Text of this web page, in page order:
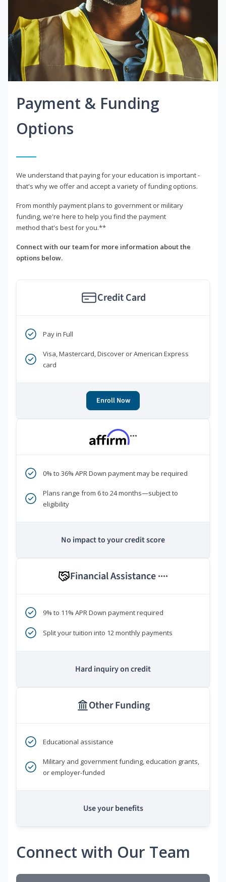
Payment & Funding
Options
We understand that paying for your education is important -
that's why we offer and accept a variety of funding options.
From monthly payment plans to government or military
funding, we're here to help you find the payment
method that's best for you.**
Connect with our team for more information about the
options below.
Credit Card
Pay in Full
Visa, Mastercard, Discover or American Express
card
Enroll Now
***
0% to 36% APR Down payment may be required
Plans range from 6 to 24 months—subject to
eligibility
No impact to your credit score
Financial Assistance ****
9% to 11% APR Down payment required
Split your tuition into 12 monthly payments
Hard inquiry on credit
Other Funding
Educational assistance
Military and government funding, education grants,
or employer-funded
Use your benefits
Connect with Our Team